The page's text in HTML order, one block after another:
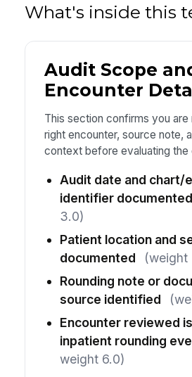
What's inside this
Audit Scope
Encounter
This section confirms you
right encounter, source note,
context before evaluating the
Audit date and chart/
identifier documented
3.0)
Patient location and
documented
(weight
Rounding note or
source identified
Encounter reviewed
inpatient rounding
weight 6.0)